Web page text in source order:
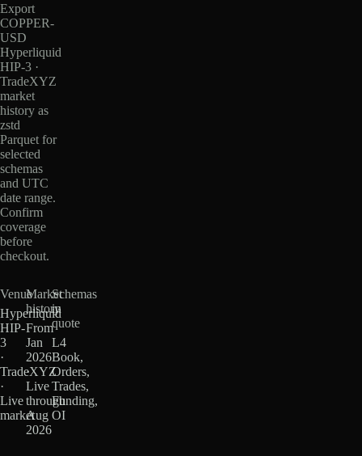
Export
COPPER-
USD
Hyperliquid
HIP-3 ·
TradeXYZ
market
history as
zstd
Parquet for
selected
schemas
and UTC
date range.
Confirm
coverage
before
checkout.
Venue
Hyperliquid
HIP-
3
·
TradeXYZ
·
Live
market
Market
history
From
Jan
2026
·
Live
through
Aug
2026
Schemas
in
quote
L4
Book,
Orders,
Trades,
Funding,
OI